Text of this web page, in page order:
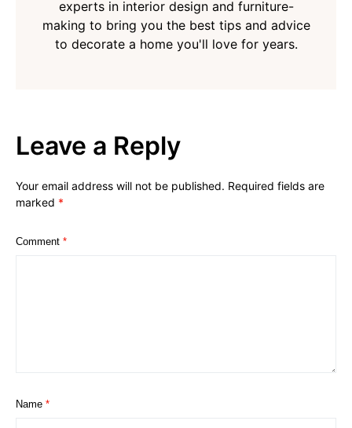
experts in interior design and furniture-
making to bring you the best tips and advice
to decorate a home you'll love for years.
Leave a Reply
Your email address will not be published. Required fields are
marked *
Comment *
Name *